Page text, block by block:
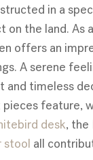
in a
on the land. As
offers an
A serene
and timeless
pieces feature,
desk, the
all